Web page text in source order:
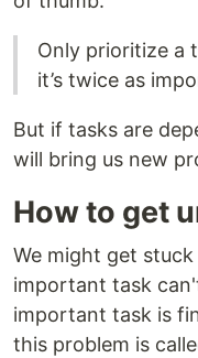
Only prioritize a
it’s twice as
But if tasks are
will bring us new
How to get
We might get
important task
important task is
this problem is